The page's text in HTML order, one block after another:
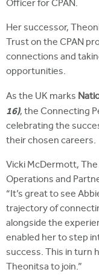
Officer for CPAN.
Her successor,
Trust on the CPAN
connections and
opportunities.
As the UK marks
16), the Connecting
celebrating the
their chosen careers.
Vicki McDermott,
Operations and
“It’s great to see
trajectory of
alongside the
enabled her to step
success. This in turn
Theonitsa to join.”